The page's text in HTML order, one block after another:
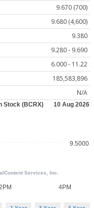
9.670 (700)
9.680 (4,600)
9.380
9.280 - 9.690
6.000 - 11.22
185,583,896
N/A